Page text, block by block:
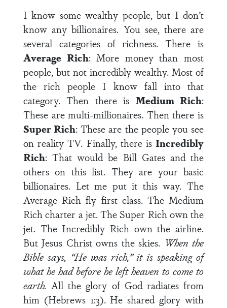
I know some wealthy people, but I don’t
know any billionaires. You see, there are
several categories of richness. There is
Average Rich: More money than most
people, but not incredibly wealthy. Most of
the rich people I know fall into that
category. Then there is Medium Rich:
These are multi-millionaires. Then there is
Super Rich: These are the people you see
on reality TV. Finally, there is Incredibly
Rich: That would be Bill Gates and the
others on this list. They are your basic
billionaires. Let me put it this way. The
Average Rich fly first class. The Medium
Rich charter a jet. The Super Rich own the
jet. The Incredibly Rich own the airline.
But Jesus Christ owns the skies. When the
Bible says, “He was rich,” it is speaking of
what he had before he left heaven to come to
earth. All the glory of God radiates from
him (Hebrews 1:3). He shared glory with